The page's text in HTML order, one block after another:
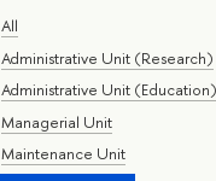
All
Administrative Unit (Research)
Administrative Unit (Education)
Managerial Unit
Maintenance Unit